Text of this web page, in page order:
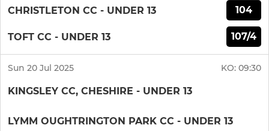
CHRISTLETON CC - UNDER 13 104
TOFT CC - UNDER 13 107/4
Sun 20 Jul 2025 KO: 09:30
KINGSLEY CC, CHESHIRE - UNDER 13
LYMM OUGHTRINGTON PARK CC - UNDER 13